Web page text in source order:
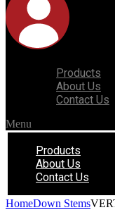
Products
About Us
Contact Us
Menu
Products
About Us
Contact Us
HomeDown Stems